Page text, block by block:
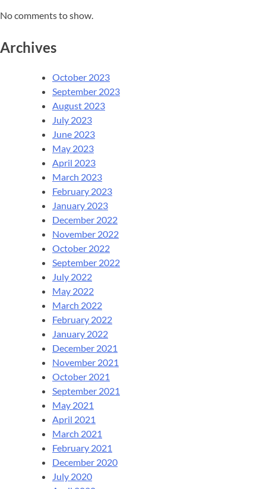
No comments to show.
Archives
October 2023
September 2023
August 2023
July 2023
June 2023
May 2023
April 2023
March 2023
February 2023
January 2023
December 2022
November 2022
October 2022
September 2022
July 2022
May 2022
March 2022
February 2022
January 2022
December 2021
November 2021
October 2021
September 2021
May 2021
April 2021
March 2021
February 2021
December 2020
July 2020